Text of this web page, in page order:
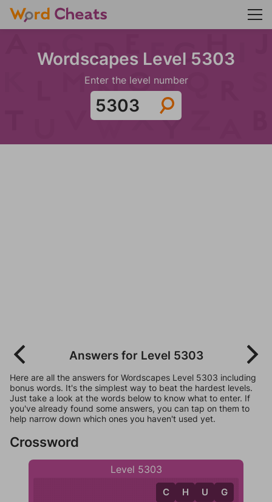
Wordscapes Level 5303
Enter the level number
Answers for Level 5303
Here are all the answers for Wordscapes Level 5303 including
bonus words. It's the simplest way to beat the hardest levels.
Just take a look at the words below to know what to enter. If
you've already found some answers, you can tap on them to
help narrow down which ones you haven't used yet.
Crossword
Level 5303
C
C H U G